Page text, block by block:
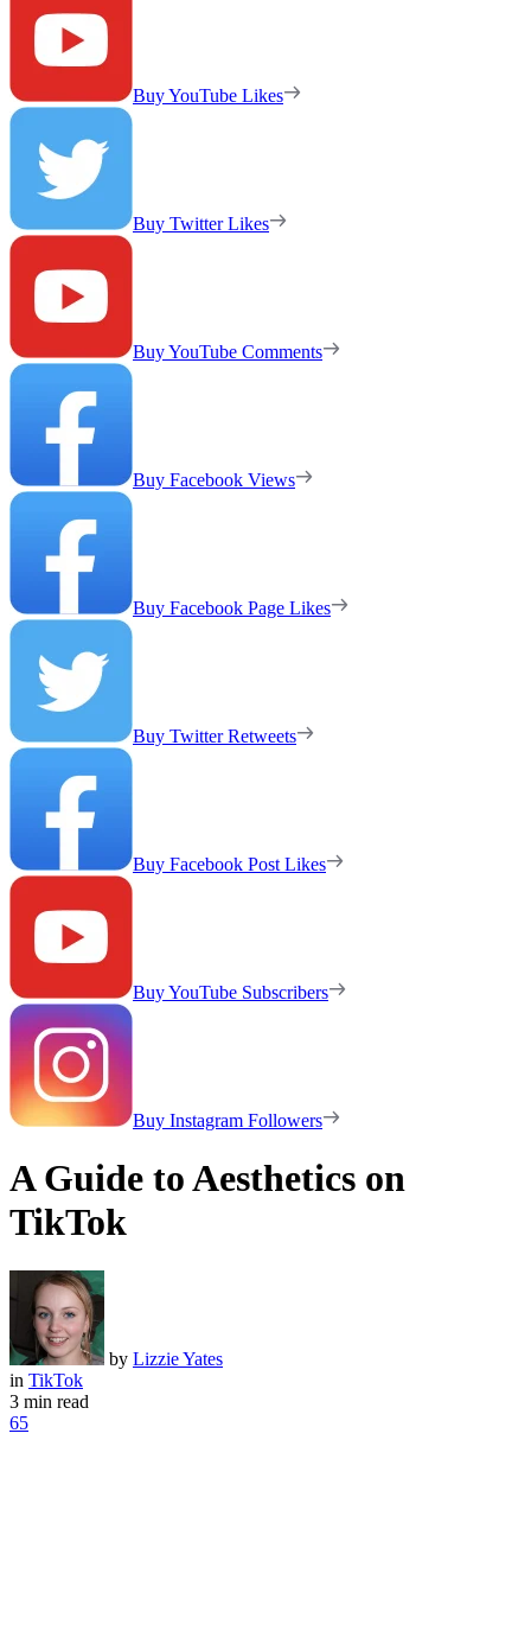
Buy YouTube Likes
Buy Twitter Likes
Buy YouTube Comments
Buy Facebook Views
Buy Facebook Page Likes
Buy Twitter Retweets
Buy Facebook Post Likes
Buy YouTube Subscribers
Buy Instagram Followers
A Guide to Aesthetics on
TikTok
by Lizzie Yates
in TikTok
3 min read
65